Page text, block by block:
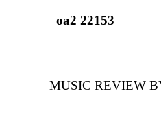
oa2 22153
MUSIC REVIEW